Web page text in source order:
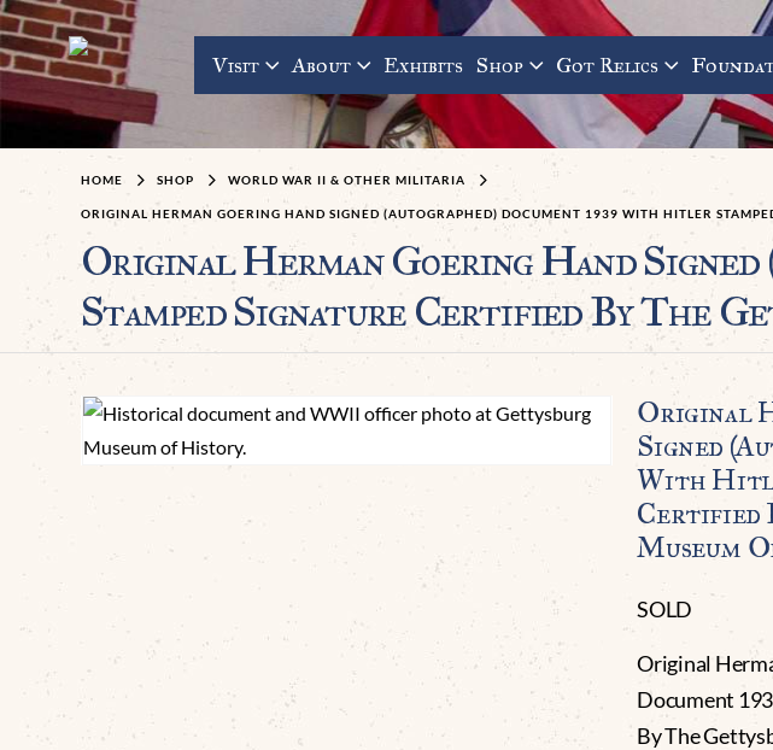
Visit About Exhibits Shop Got Relics
HOME SHOP WORLD WAR II & OTHER MILITARIA
ORIGINAL HERMAN GOERING HAND SIGNED (AUTOGRAPHED) DOCUMENT 1939 WITH HITLER
Original Herman Goering Hand
Stamped Signature Certified By The
Original
Signed
With
Certified
Museum
SOLD
Original
Document
By The